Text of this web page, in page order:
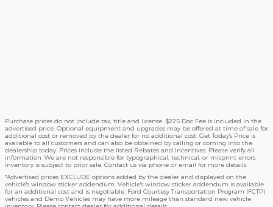
Purchase prices do not include tax, title and license. $225 Doc Fee is included in the
advertised price. Optional equipment and upgrades may be offered at time of sale for
additional cost or removed by the dealer for no additional cost. Get Today's Price is
available to all customers and can also be obtained by calling or coming into the
dealership today. Prices include the listed Rebates and Incentives. Please verify all
information. We are not responsible for typographical, technical, or misprint errors.
Inventory is subject to prior sale. Contact us via phone or email for more details.
*Advertised prices EXCLUDE options added by the dealer and displayed on the
vehicle's window sticker addendum. Vehicle's window sticker addendum is available
for an additional cost and is negotiable. Ford Courtesy Transportation Program (FCTP)
vehicles and Demo Vehicles may have more mileage than standard new vehicle